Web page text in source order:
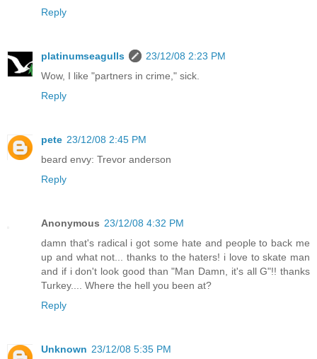
Reply
platinumseagulls
23/12/08 2:23 PM
Wow, I like "partners in crime," sick.
Reply
pete 23/12/08 2:45 PM
beard envy: Trevor anderson
Reply
Anonymous 23/12/08 4:32 PM
damn that's radical i got some hate and people to back me
up and what not... thanks to the haters! i love to skate man
and if i don't look good than "Man Damn, it's all G"!! thanks
Turkey.... Where the hell you been at?
Reply
Unknown 23/12/08 5:35 PM